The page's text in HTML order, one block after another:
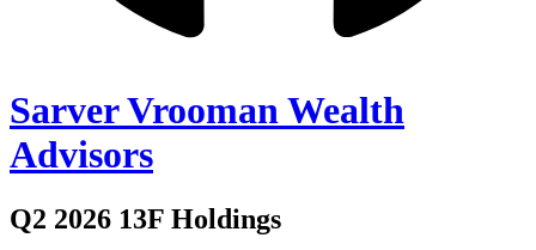
Sarver Vrooman Wealth
Advisors
Q2 2026 13F Holdings